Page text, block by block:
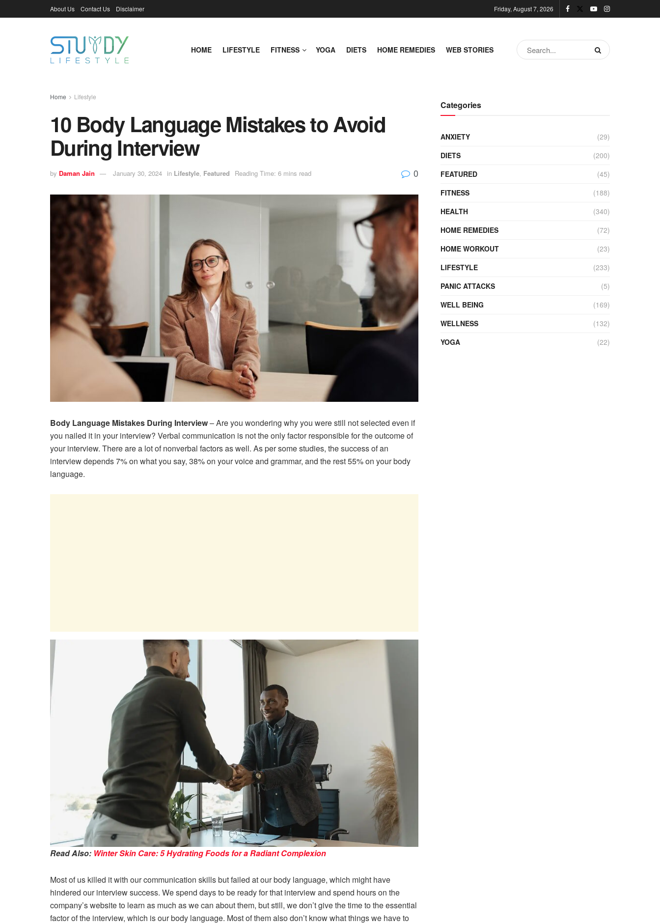
About Us Contact Us Disclaimer Friday, August 7, 2026
HOME LIFESTYLE FITNESS YOGA DIETS HOME REMEDIES WEB STORIES
Home Lifestyle
10 Body Language Mistakes to Avoid
During Interview
by Daman Jain January 30, 2024 in Lifestyle, Featured Reading Time: 6 mins read 0
Body Language Mistakes During Interview– Are you wondering why you were still not selected even if
you nailed it in your interview? Verbal communication is not the only factor responsible for the outcome of
your interview. There are a lot of nonverbal factors as well. As per some studies, the success of an
interview depends 7% on what you say, 38% on your voice and grammar, and the rest 55% on your body
language.
Read Also: Winter Skin Care: 5 Hydrating Foods for a Radiant Complexion
Most of us killed it with our communication skills but failed at our body language, which might have
hindered our interview success. We spend days to be ready for that interview and spend hours on the
company’s website to learn as much as we can about them, but still, we don’t give the time to the essential
factor of the interview, which is our body language. Most of them also don’t know what things we have to
Categories
ANXIETY
(29)
DIETS
(200)
FEATURED
(45)
FITNESS
(188)
HEALTH
(340)
HOME REMEDIES
(72)
HOME WORKOUT
(23)
LIFESTYLE
(233)
PANIC ATTACKS
(5)
WELL BEING
(169)
WELLNESS
(132)
YOGA
(22)